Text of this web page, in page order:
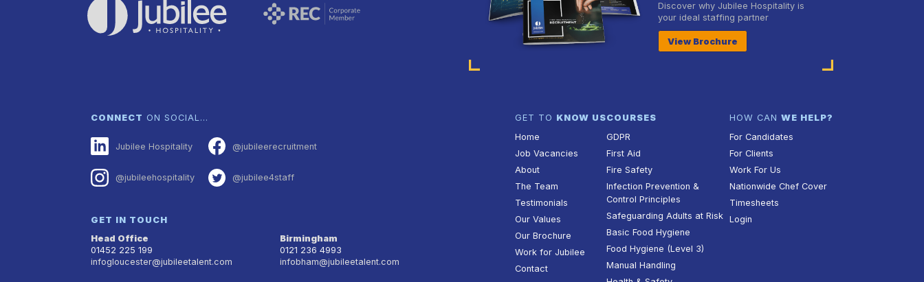
Discover why Jubilee Hospitality is
your ideal staffing partner
View Brochure
CONNECT ON SOCIAL…
Jubilee Hospitality @jubileerecruitment
@jubileehospitality @jubilee4staff
GET IN TOUCH
Head Office
01452 225 199
infogloucester@jubileetalent.com
Birmingham
0121 236 4993
infobham@jubileetalent.com
GET TO KNOW US
Home
Job Vacancies
About
The Team
Testimonials
Our Values
Our Brochure
Work for Jubilee
Contact
COURSES
GDPR
First Aid
Fire Safety
Infection Prevention &
Control Principles
Safeguarding Adults at Risk
Basic Food Hygiene
Food Hygiene (Level 3)
Manual Handling
HOW CAN WE HELP?
For Candidates
For Clients
Work For Us
Nationwide Chef Cover
Timesheets
Login